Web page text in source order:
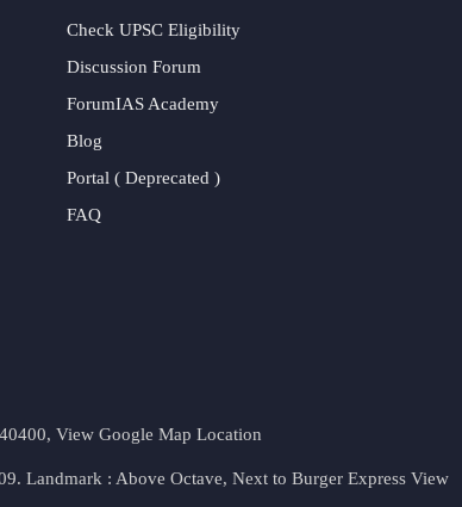
Check UPSC Eligibility
Discussion Forum
ForumIAS Academy
Blog
Portal ( Deprecated )
FAQ
View Google Map Location
Landmark : Above Octave, Next to Burger Express View